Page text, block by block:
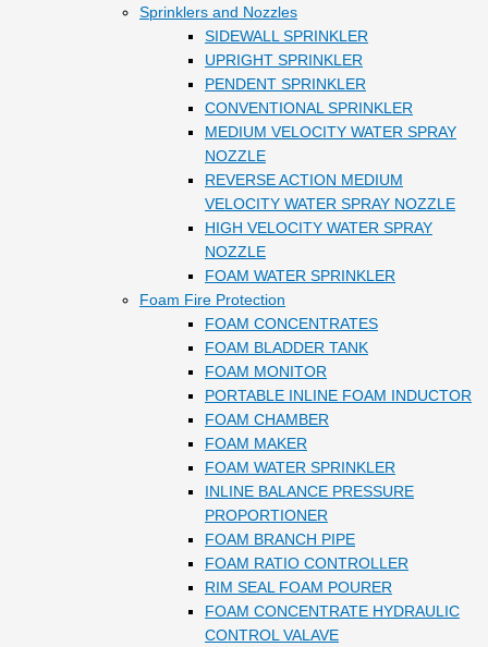
Sprinklers and Nozzles
SIDEWALL SPRINKLER
UPRIGHT SPRINKLER
PENDENT SPRINKLER
CONVENTIONAL SPRINKLER
MEDIUM VELOCITY WATER SPRAY
NOZZLE
REVERSE ACTION MEDIUM
VELOCITY WATER SPRAY NOZZLE
HIGH VELOCITY WATER SPRAY
NOZZLE
FOAM WATER SPRINKLER
Foam Fire Protection
FOAM CONCENTRATES
FOAM BLADDER TANK
FOAM MONITOR
PORTABLE INLINE FOAM INDUCTOR
FOAM CHAMBER
FOAM MAKER
FOAM WATER SPRINKLER
INLINE BALANCE PRESSURE
PROPORTIONER
FOAM BRANCH PIPE
FOAM RATIO CONTROLLER
RIM SEAL FOAM POURER
FOAM CONCENTRATE HYDRAULIC
CONTROL VALAVE